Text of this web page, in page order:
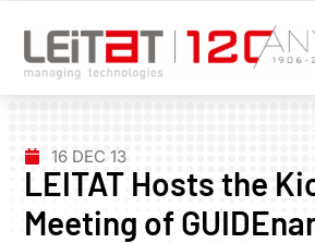
16 DEC 13
LEITAT Hosts the
Meeting of